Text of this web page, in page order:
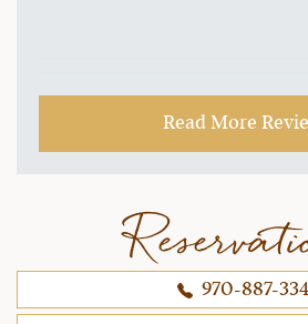
Read More
970-887-